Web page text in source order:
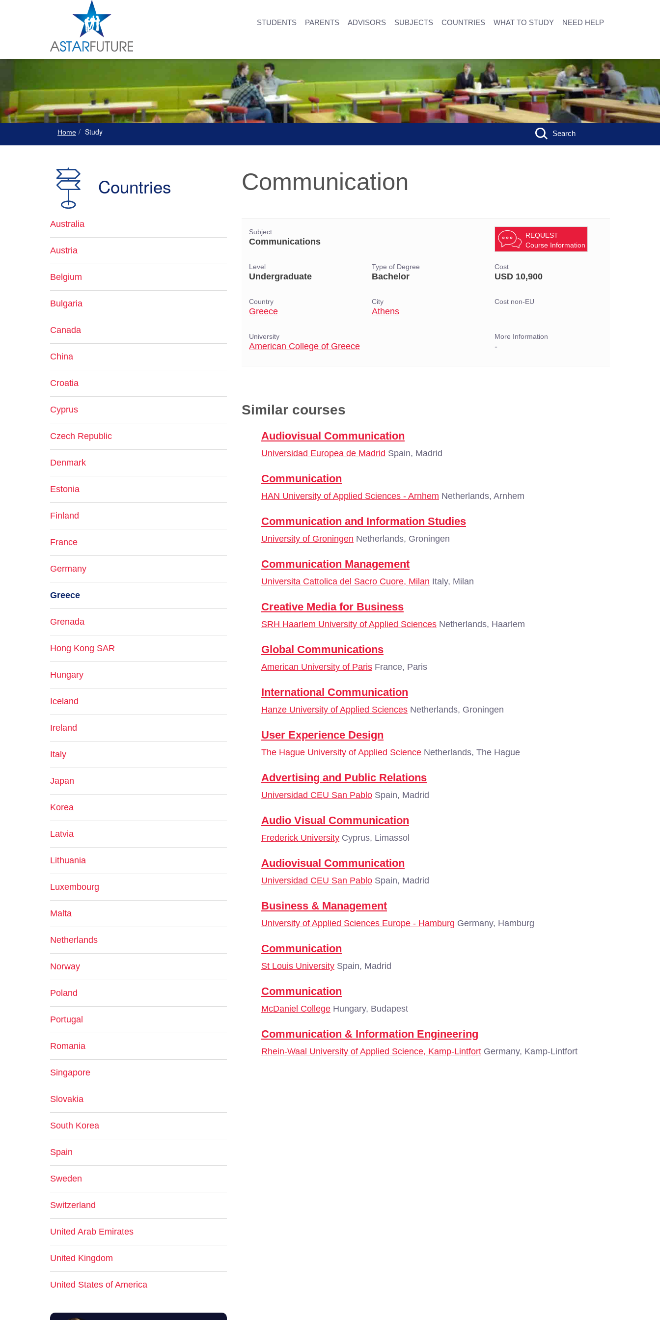
STUDENTS PARENTS ADVISORS SUBJECTS COUNTRIES WHAT TO STUDY NEED HELP
Home Study Search
Communication
Subject
Communications
REQUEST
Course Information
Level
Undergraduate
Type of Degree
Bachelor
Cost
USD 10,900
Country
Greece
City
Athens
Cost non-EU
University
American College of Greece
More Information
-
Similar courses
Audiovisual Communication
Universidad Europea de Madrid Spain, Madrid
Communication
HAN University of Applied Sciences - Arnhem Netherlands, Arnhem
Communication and Information Studies
University of Groningen Netherlands, Groningen
Communication Management
Universita Cattolica del Sacro Cuore, Milan Italy, Milan
Creative Media for Business
SRH Haarlem University of Applied Sciences Netherlands, Haarlem
Global Communications
American University of Paris France, Paris
International Communication
Hanze University of Applied Sciences Netherlands, Groningen
User Experience Design
The Hague University of Applied Science Netherlands, The Hague
Advertising and Public Relations
Universidad CEU San Pablo Spain, Madrid
Audio Visual Communication
Frederick University Cyprus, Limassol
Audiovisual Communication
Universidad CEU San Pablo Spain, Madrid
Business & Management
University of Applied Sciences Europe - Hamburg Germany, Hamburg
Communication
St Louis University Spain, Madrid
Communication
McDaniel College Hungary, Budapest
Communication & Information Engineering
Rhein-Waal University of Applied Science, Kamp-Lintfort Germany, Kamp-Lintfort
Countries
Australia
Austria
Belgium
Bulgaria
Canada
China
Croatia
Cyprus
Czech Republic
Denmark
Estonia
Finland
France
Germany
Greece
Grenada
Hong Kong SAR
Hungary
Iceland
Ireland
Italy
Japan
Korea
Latvia
Lithuania
Luxembourg
Malta
Netherlands
Norway
Poland
Portugal
Romania
Singapore
Slovakia
South Korea
Spain
Sweden
Switzerland
United Arab Emirates
United Kingdom
United States of America